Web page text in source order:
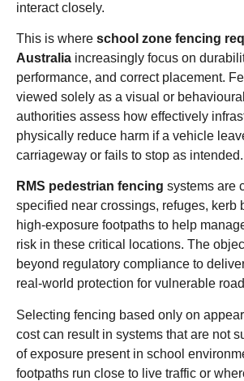
interact closely.
This is where school zone fencing
Australia increasingly focus on
performance, and correct placement.
viewed solely as a visual or
authorities assess how effectively
physically reduce harm if a vehicle
carriageway or fails to stop as intended.
RMS pedestrian fencing systems are
specified near crossings, refuges, kerb
high-exposure footpaths to help
risk in these critical locations. The
beyond regulatory compliance to
real-world protection for vulnerable
Selecting fencing based only on
cost can result in systems that are not
of exposure present in school
footpaths run close to live traffic or